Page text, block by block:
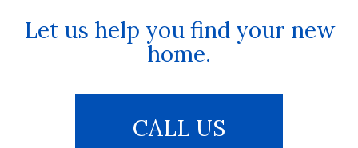
Let us help you find your new
home.
CALL US